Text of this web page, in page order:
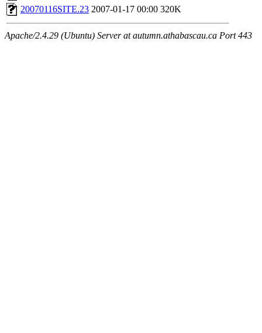
20070116SITE.23 2007-01-17 00:00 320K
Apache/2.4.29 (Ubuntu) Server at autumn.athabascau.ca Port 443